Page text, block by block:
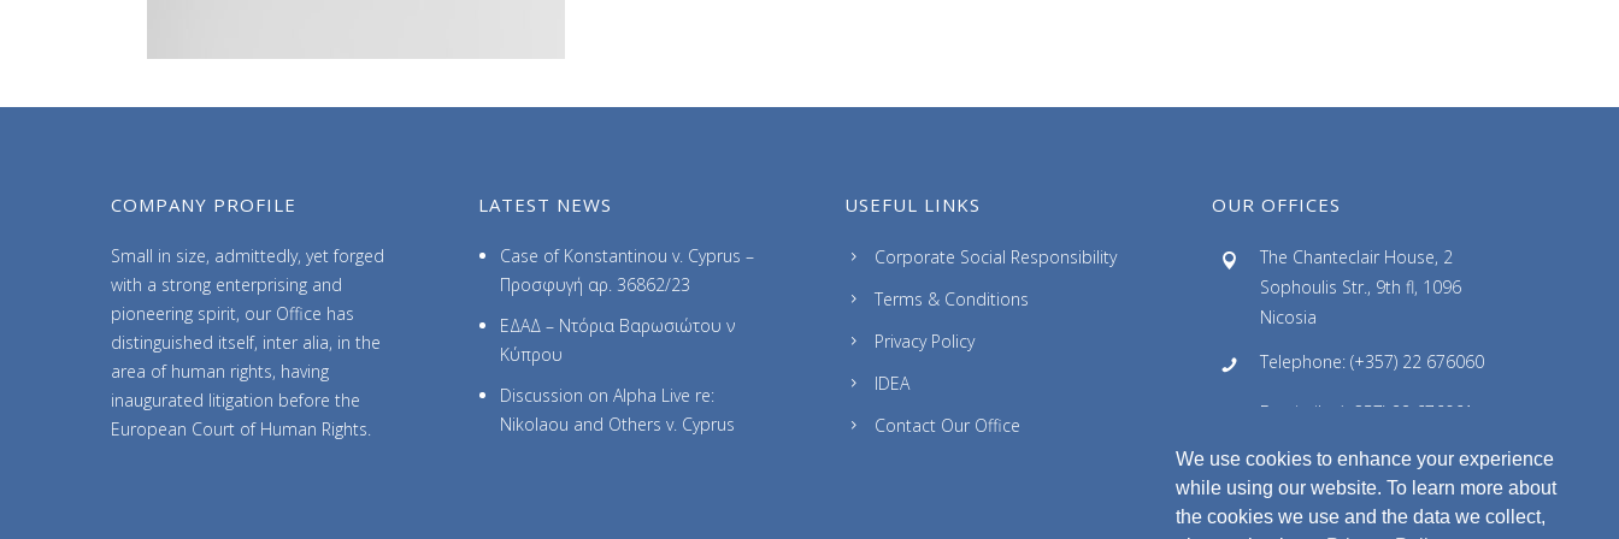
COMPANY PROFILE
Small in size, admittedly, yet forged
with a strong enterprising and
pioneering spirit, our Office has
distinguished itself, inter alia, in the
area of human rights, having
inaugurated litigation before the
European Court of Human Rights.
LATEST NEWS
Case of Konstantinou v. Cyprus –
Προσφυγή αρ. 36862/23
ΕΔΑΔ – Ντόρια Βαρωσιώτου ν
Κύπρου
Discussion on Alpha Live re:
Nikolaou and Others v. Cyprus
USEFUL LINKS
Corporate Social Responsibility
Terms & Conditions
Privacy Policy
IDEA
Contact Our Office
OUR OFFICES
The Chanteclair House, 2
Sophoulis Str., 9th fl, 1096
Nicosia
Telephone: (+357) 22 676060
Facsimile: (+357) 22 676061
Email: info@ldlaw.com.cy
We use cookies to enhance your experience
while using our website. To learn more about
the cookies we use and the data we collect,